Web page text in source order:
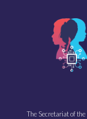
The Secretariat of the